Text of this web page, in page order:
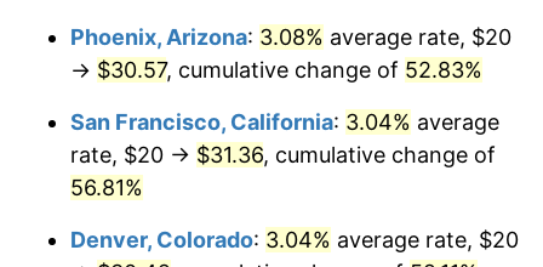
Phoenix, Arizona: 3.08% average rate, $20
→ $30.57, cumulative change of 52.83%
San Francisco, California: 3.04% average
rate, $20 → $31.36, cumulative change of
56.81%
Denver, Colorado: 3.04% average rate, $20